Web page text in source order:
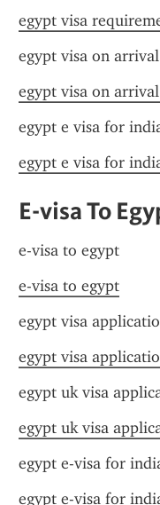
egypt visa
egypt visa on
egypt visa on
egypt e visa for
egypt e visa for
E-visa To
e-visa to egypt
e-visa to egypt
egypt visa
egypt visa
egypt uk visa
egypt uk visa
egypt e-visa for
egypt e-visa for